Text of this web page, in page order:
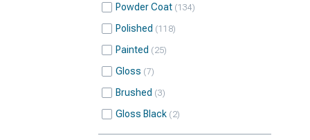
Powder Coat 134
Polished 118
Painted 25
Gloss 7
Brushed 3
Gloss Black 2